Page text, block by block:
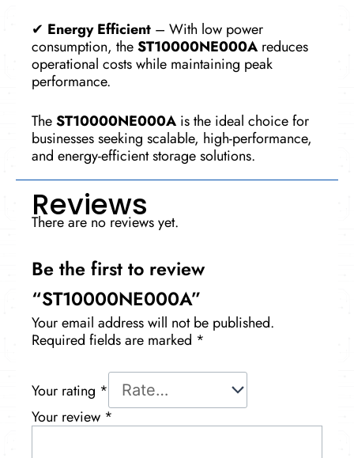
✔ Energy Efficient – With low power
consumption, theST10000NE000A reduces
operational costs while maintaining peak
performance.
TheST10000NE000A is the ideal choice for
businesses seeking scalable, high-performance,
and energy-efficient storage solutions.
Reviews
There are no reviews yet.
Be the first to review
“ST10000NE000A”
Your email address will not be published.
Required fields are marked *
Your rating *
Your review *